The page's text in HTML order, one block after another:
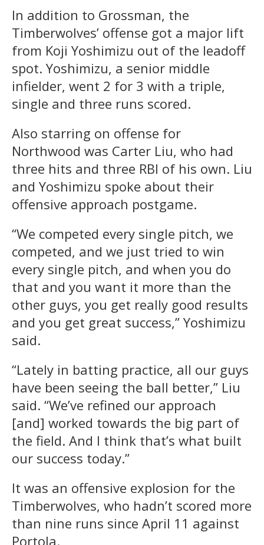
In addition to Grossman, the
Timberwolves’ offense got a major lift
from Koji Yoshimizu out of the leadoff
spot. Yoshimizu, a senior middle
infielder, went 2 for 3 with a triple,
single and three runs scored.
Also starring on offense for
Northwood was Carter Liu, who had
three hits and three RBI of his own. Liu
and Yoshimizu spoke about their
offensive approach postgame.
“We competed every single pitch, we
competed, and we just tried to win
every single pitch, and when you do
that and you want it more than the
other guys, you get really good results
and you get great success,” Yoshimizu
said.
“Lately in batting practice, all our guys
have been seeing the ball better,” Liu
said. “We’ve refined our approach
[and] worked towards the big part of
the field. And I think that’s what built
our success today.”
It was an offensive explosion for the
Timberwolves, who hadn’t scored more
than nine runs since April 11 against
Portola.